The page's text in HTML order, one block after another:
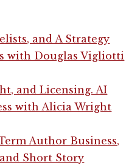
and A Strategy
with Douglas Vigliotti
and Licensing. AI
with Alicia Wright
Author Business,
Short Story